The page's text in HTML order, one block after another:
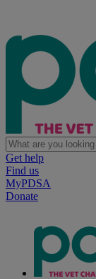
Get help
Find us
MyPDSA
Donate